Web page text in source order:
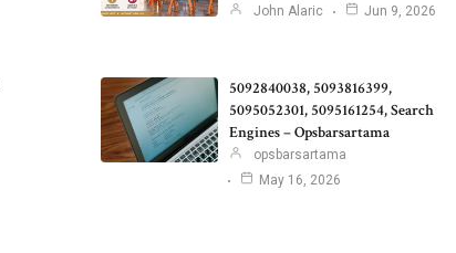
John Alaric Jun 9, 2026
5092840038, 5093816399,
5095052301, 5095161254, Search
Engines – Opsbarsartama
opsbarsartama
May 16, 2026